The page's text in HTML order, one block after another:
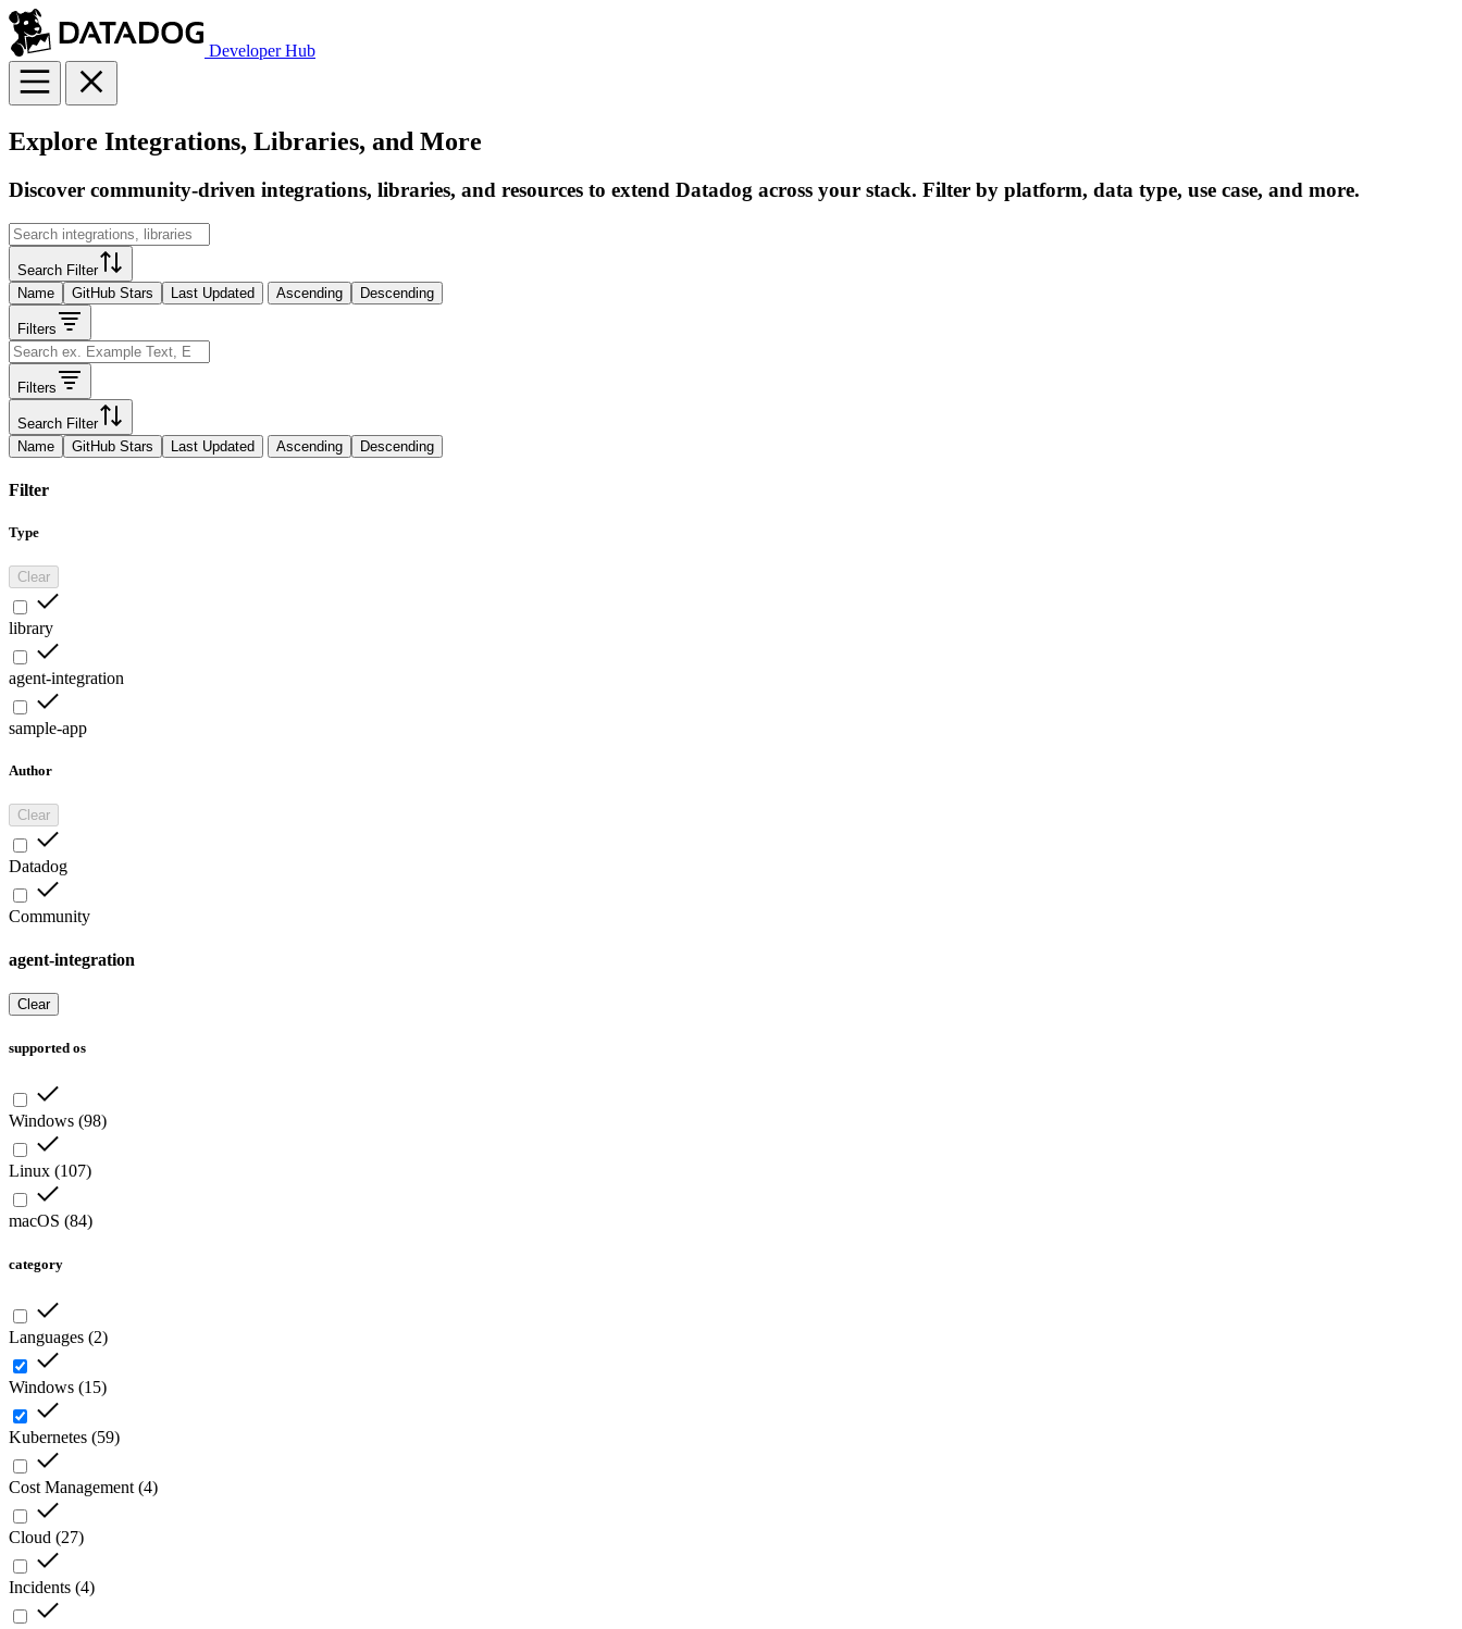
Developer Hub
Explore Integrations, Libraries, and More
Discover community-driven integrations, libraries, and resources to extend Datadog across your stack. Filter by platform, data type, use case, and more.
Search Filter
Name
GitHub Stars Last Updated Ascending Descending
Filters
Filters
Search Filter
Name
GitHub Stars Last Updated Ascending Descending
Filter
Type
Clear
library
agent-integration
sample-app
Author
Clear
Datadog
Community
agent-integration
Clear
supported os
Windows (98)
Linux (107)
macOS (84)
category
Languages (2)
Windows (15)
Kubernetes (59)
Cost Management (4)
Cloud (27)
Incidents (4)